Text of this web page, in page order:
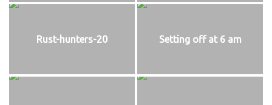
Rust-hunters-20 Setting off at 6 am